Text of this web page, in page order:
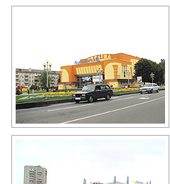
Movie theater Ukraine in Rivne